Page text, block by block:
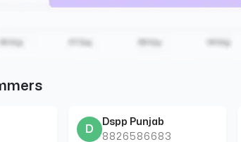
D
Dspp Punjab
8826586683